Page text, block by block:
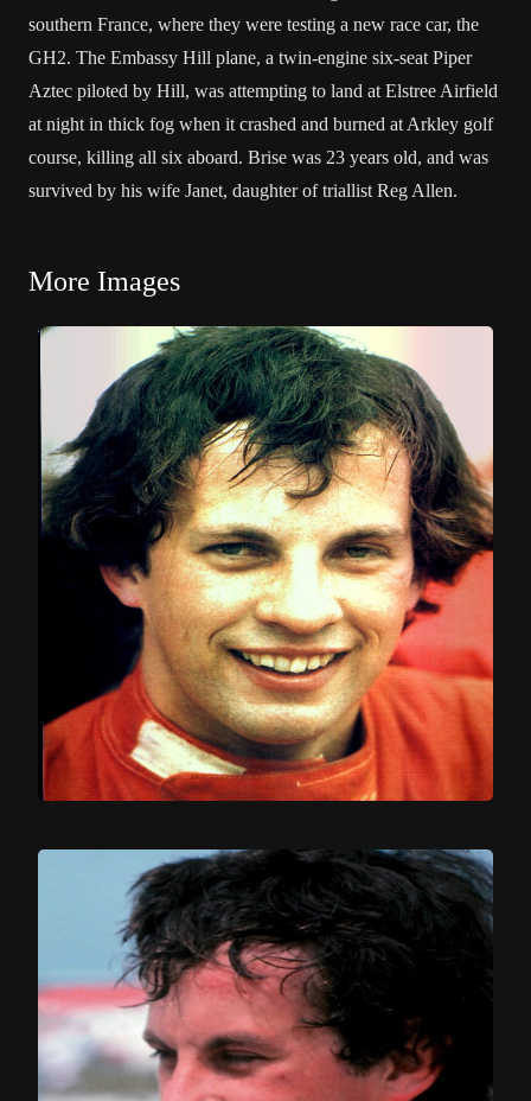
southern France, where they were testing a new race car, the
GH2. The Embassy Hill plane, a twin-engine six-seat Piper
Aztec piloted by Hill, was attempting to land at Elstree Airfield
at night in thick fog when it crashed and burned at Arkley golf
course, killing all six aboard. Brise was 23 years old, and was
survived by his wife Janet, daughter of triallist Reg Allen.
More Images